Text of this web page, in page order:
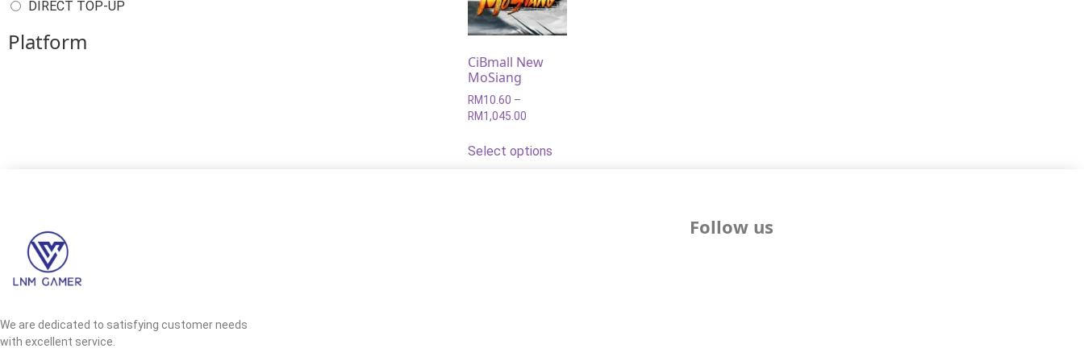
DIRECT TOP-UP
Platform
CiBmall New
MoSiang
RM10.60 –
RM1,045.00
Select options
We are dedicated to satisfying customer needs
with excellent service.
Follow us